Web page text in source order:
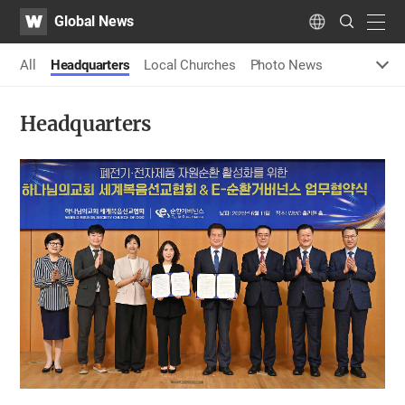
WATVGlobal News Language
Search
Submit
All Headquarters Local Churches Photo News
Headquarters